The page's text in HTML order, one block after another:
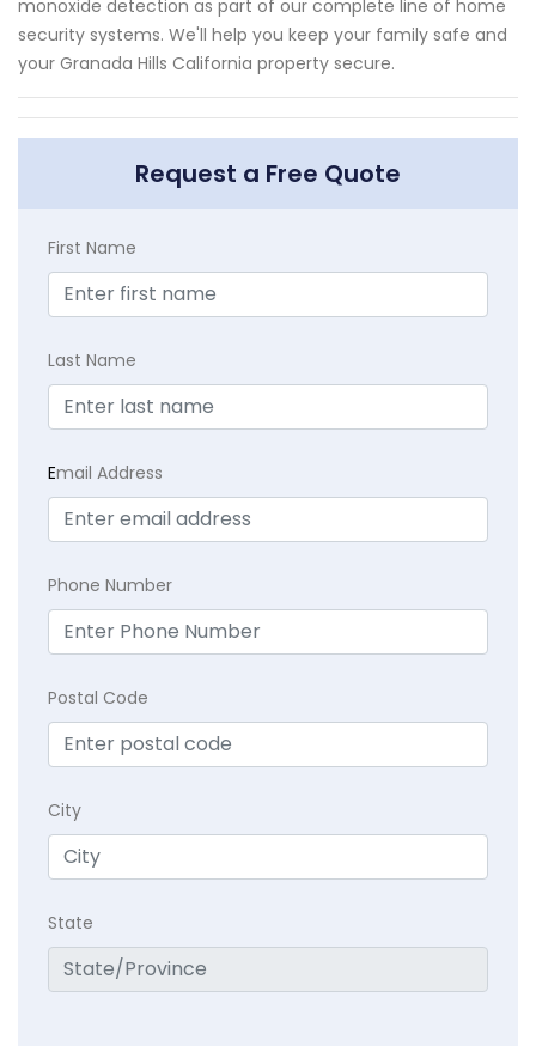
monoxide detection as part of our complete line of home
security systems. We'll help you keep your family safe and
your Granada Hills California property secure.
Request a Free Quote
First Name
Last Name
Email Address
Phone Number
Postal Code
City
State